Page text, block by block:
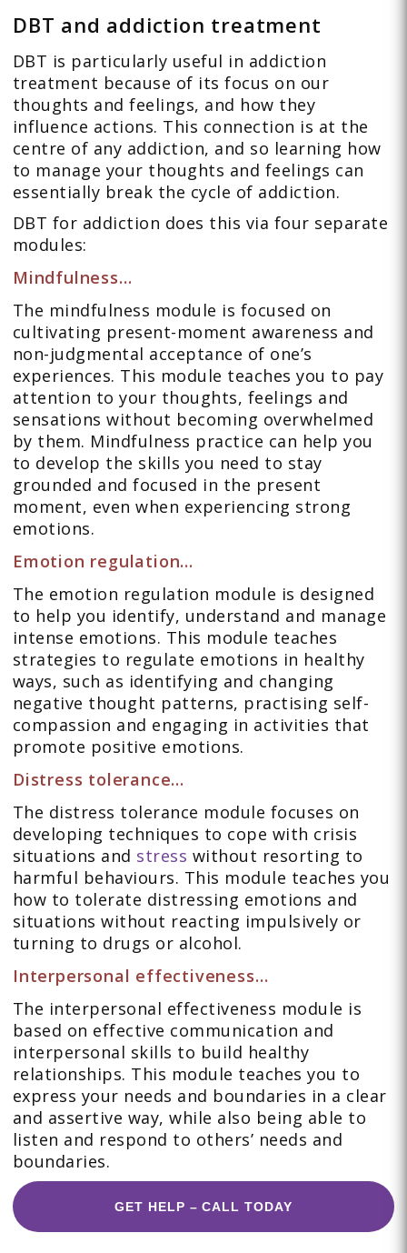
DBT and addiction treatment
DBT is particularly useful in addiction
treatment because of its focus on our
thoughts and feelings, and how they
influence actions. This connection is at the
centre of any addiction, and so learning how
to manage your thoughts and feelings can
essentially break the cycle of addiction.
DBT for addiction does this via four separate
modules:
Mindfulness…
The mindfulness module is focused on
cultivating present-moment awareness and
non-judgmental acceptance of one’s
experiences. This module teaches you to pay
attention to your thoughts, feelings and
sensations without becoming overwhelmed
by them. Mindfulness practice can help you
to develop the skills you need to stay
grounded and focused in the present
moment, even when experiencing strong
emotions.
Emotion regulation…
The emotion regulation module is designed
to help you identify, understand and manage
intense emotions. This module teaches
strategies to regulate emotions in healthy
ways, such as identifying and changing
negative thought patterns, practising self-
compassion and engaging in activities that
promote positive emotions.
Distress tolerance…
The distress tolerance module focuses on
developing techniques to cope with crisis
situations and stress without resorting to
harmful behaviours. This module teaches you
how to tolerate distressing emotions and
situations without reacting impulsively or
turning to drugs or alcohol.
Interpersonal effectiveness…
The interpersonal effectiveness module is
based on effective communication and
interpersonal skills to build healthy
relationships. This module teaches you to
express your needs and boundaries in a clear
and assertive way, while also being able to
listen and respond to others’ needs and
boundaries.
GET HELP – CALL TODAY